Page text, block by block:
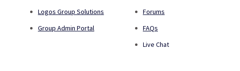
Logos Group Solutions
Group Admin Portal
Forums
FAQs
Live Chat